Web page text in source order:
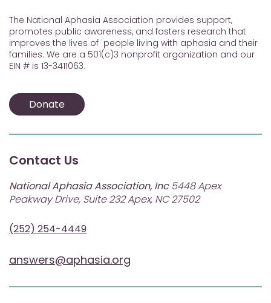
The National Aphasia Association provides support,
promotes public awareness, and fosters research that
improves the lives of people living with aphasia and their
families. We are a 501(c)3 nonprofit organization and our
EIN # is 13-3411063.
Donate
Contact Us
National Aphasia Association, Inc5448 Apex
Peakway Drive, Suite 232 Apex, NC 27502
(252) 254-4449
answers@aphasia.org